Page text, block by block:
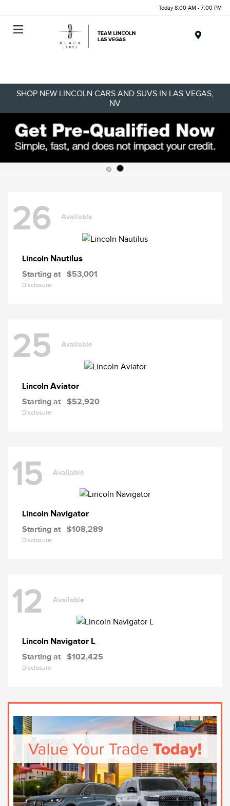
Today 8:00 AM - 7:00 PM
SHOP NEW LINCOLN CARS AND SUVS IN LAS VEGAS,
NV
26 Available
Lincoln Nautilus
Starting at $53,001
Disclosure
25 Available
Lincoln Aviator
Starting at $52,920
Disclosure
15 Available
Lincoln Navigator
Starting at $108,289
Disclosure
12 Available
Lincoln Navigator L
Starting at $102,425
Disclosure